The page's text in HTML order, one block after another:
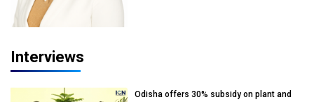
Interviews
Odisha offers 30% subsidy on plant and